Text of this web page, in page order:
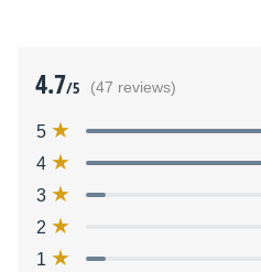
4.7/5 (47 reviews)
5
4
3
2
1